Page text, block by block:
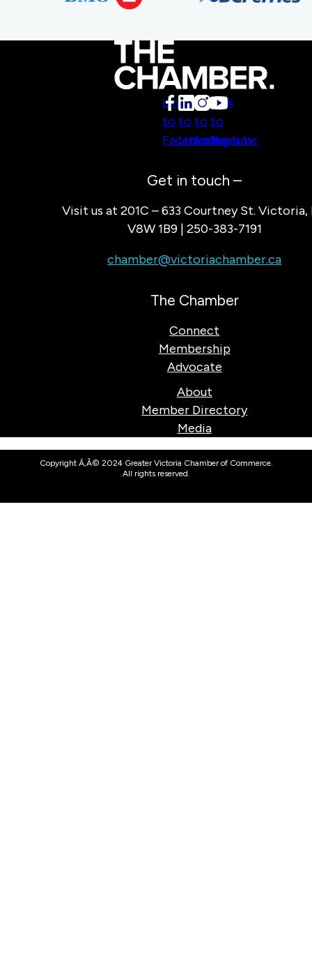
Link
to
Facebook
Link
to
LinkedIn
Link
to
Instagram
Link
to
Youtube
Get in touch –
Visit us at 201C – 633 Courtney St. Victoria,
V8W 1B9 | 250-383-7191
chamber@victoriachamber.ca
The Chamber
Connect
Membership
Advocate
About
Member Directory
Media
Copyright Ã‚Â© 2024 Greater Victoria Chamber of Commerce.
All rights reserved.